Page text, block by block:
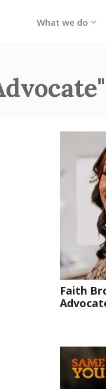
What we do
Faith